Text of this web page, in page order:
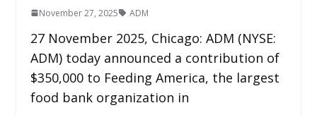
November 27, 2025 ADM
27 November 2025, Chicago: ADM (NYSE:
ADM) today announced a contribution of
$350,000 to Feeding America, the largest
food bank organization in